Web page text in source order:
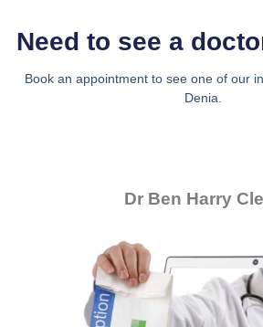
Need to see a
Book an appointment to see one of our
Denia.
Dr Ben Harry